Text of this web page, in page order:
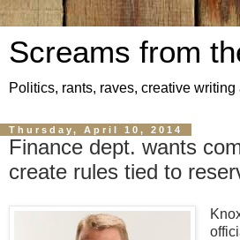
Screams from
Politics, rants, raves, creative
Thursday, April 10, 2014
Finance dept. wants
create rules tied to